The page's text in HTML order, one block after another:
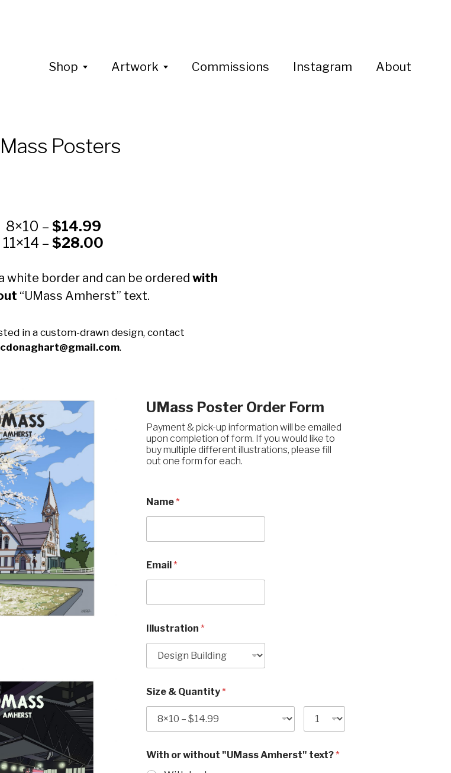
Shop Artwork Commissions Instagram About
Posters
8×10 – $14.99
11×14 – $28.00
white border and can be ordered with
“UMass Amherst” text.
in a custom-drawn design, contact
.
UMass Poster Order Form
Payment & pick-up information will be emailed
upon completion of form. If you would like to
buy multiple different illustrations, please fill
out one form for each.
Name*
U
M
s
*
*
Email*
Illustration*
Size & Quantity*
With or without "UMass Amherst" text?*